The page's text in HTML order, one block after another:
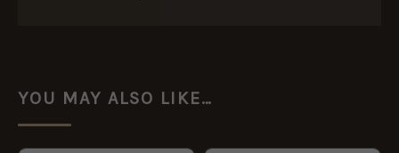
YOU MAY ALSO LIKE…